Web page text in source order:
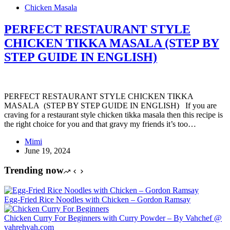
Chicken Masala
PERFECT RESTAURANT STYLE
CHICKEN TIKKA MASALA (STEP BY
STEP GUIDE IN ENGLISH)
PERFECT RESTAURANT STYLE CHICKEN TIKKA
MASALA (STEP BY STEP GUIDE IN ENGLISH) If you are
craving for a restaurant style chicken tikka masala then this recipe is
the right choice for you and that gravy my friends it’s too…
Mimi
June 19, 2024
Trending now
Egg-Fried Rice Noodles with Chicken – Gordon Ramsay
Chicken Curry For Beginners with Curry Powder – By Vahchef @
vahrehvah.com